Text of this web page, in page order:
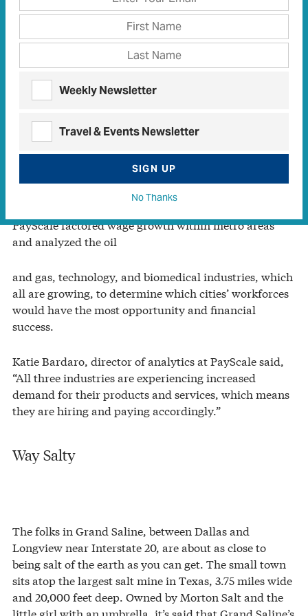
for a career in the United States. According to
PayScale.com, a website that analyzes salary data,
Houston ranks first among Best Cities for Your Career
in 2013.
Houston tied the second-place city, Dallas, in
unemployment rate at 6.9 percent but posted a higher
wage growth margin at 3.9 percent. Its major oil and
gas industry and leadership in the medical field helped
PayScale factored wage growth within metro areas
and analyzed the oil
and gas, technology, and biomedical industries, which
all are growing, to determine which cities’ workforces
would have the most opportunity and financial
success.
Katie Bardaro, director of analytics at PayScale said,
“All three industries are experiencing increased
demand for their products and services, which means
they are hiring and paying accordingly.”
Way Salty
The folks in Grand Saline, between Dallas and
Longview near Interstate 20, are about as close to
being salt of the earth as you can get. The small town
sits atop the largest salt mine in Texas, 3.75 miles wide
and 20,000 feet deep. Owned by Morton Salt and the
Weekly Newsletter
Travel & Events Newsletter
SIGN UP
No Thanks